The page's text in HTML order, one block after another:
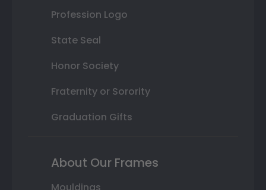
Profession Logo
State Seal
Honor Society
Fraternity or Sorority
Graduation Gifts
About Our Frames
Mouldings